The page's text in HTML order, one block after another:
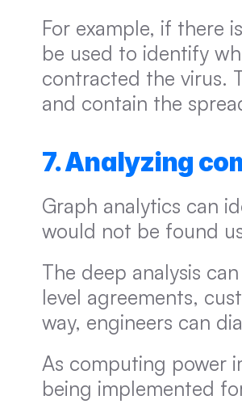
For example, if there
be used to identify
contracted the virus.
and contain the
7. Analyzing
Graph analytics can
would not be found
The deep analysis
level agreements,
way, engineers can
As computing power
being implemented